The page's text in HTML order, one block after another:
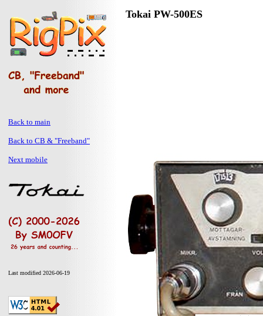
Back to main
Back to CB & "Freeband"
Next mobile
Last modified 2026-06-19
Tokai PW-500ES